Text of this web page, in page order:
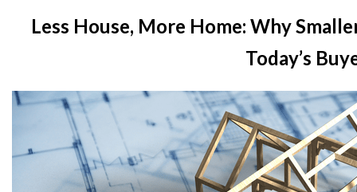
Less House, More Home: Why
Today’s